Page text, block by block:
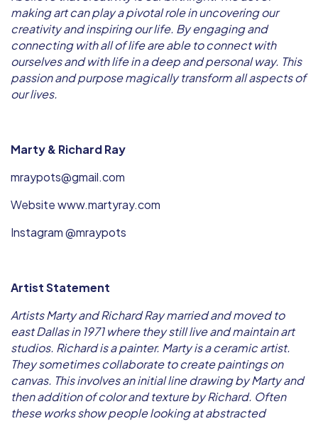
making art can play a pivotal role in uncovering our
creativity and inspiring our life. By engaging and
connecting with all of life are able to connect with
ourselves and with life in a deep and personal way. This
passion and purpose magically transform all aspects of
our lives.
Marty & Richard Ray
mraypots@gmail.com
Website www.martyray.com
Instagram @mraypots
Artist Statement
Artists Marty and Richard Ray married and moved to
east Dallas in 1971 where they still live and maintain art
studios. Richard is a painter. Marty is a ceramic artist.
They sometimes collaborate to create paintings on
canvas. This involves an initial line drawing by Marty and
then addition of color and texture by Richard. Often
these works show people looking at abstracted